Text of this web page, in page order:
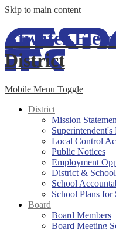
Skip to main content
Atwater
District
Mobile Menu Toggle
District
Mission
Superintendent's
Local Control
Public Notices
Employment
District &
School
School Plans for
Board
Board Members
Board Meeting